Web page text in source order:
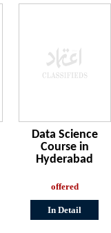
Data Science
Course in
Hyderabad
offered
In Detail